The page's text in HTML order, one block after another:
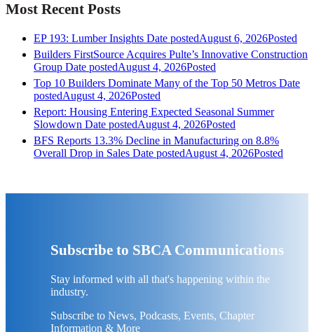
Most Recent Posts
EP 193: Lumber Insights Date postedAugust 6, 2026Posted
Builders FirstSource Acquires Pulte’s Innovative Construction
Group Date postedAugust 4, 2026Posted
Top 10 Builders Dominate Many of the Top 50 Metros Date
postedAugust 4, 2026Posted
Report: Housing Entering Expected Seasonal Summer
Slowdown Date postedAugust 4, 2026Posted
BFS Reports 13.3% Decline in Manufacturing on 8.8%
Overall Drop in Sales Date postedAugust 4, 2026Posted
Subscribe to SBCA Communications
Stay informed with all that's happening within the
industry.
Subscribe to News, Podcasts, Events, Chapter
Information & More